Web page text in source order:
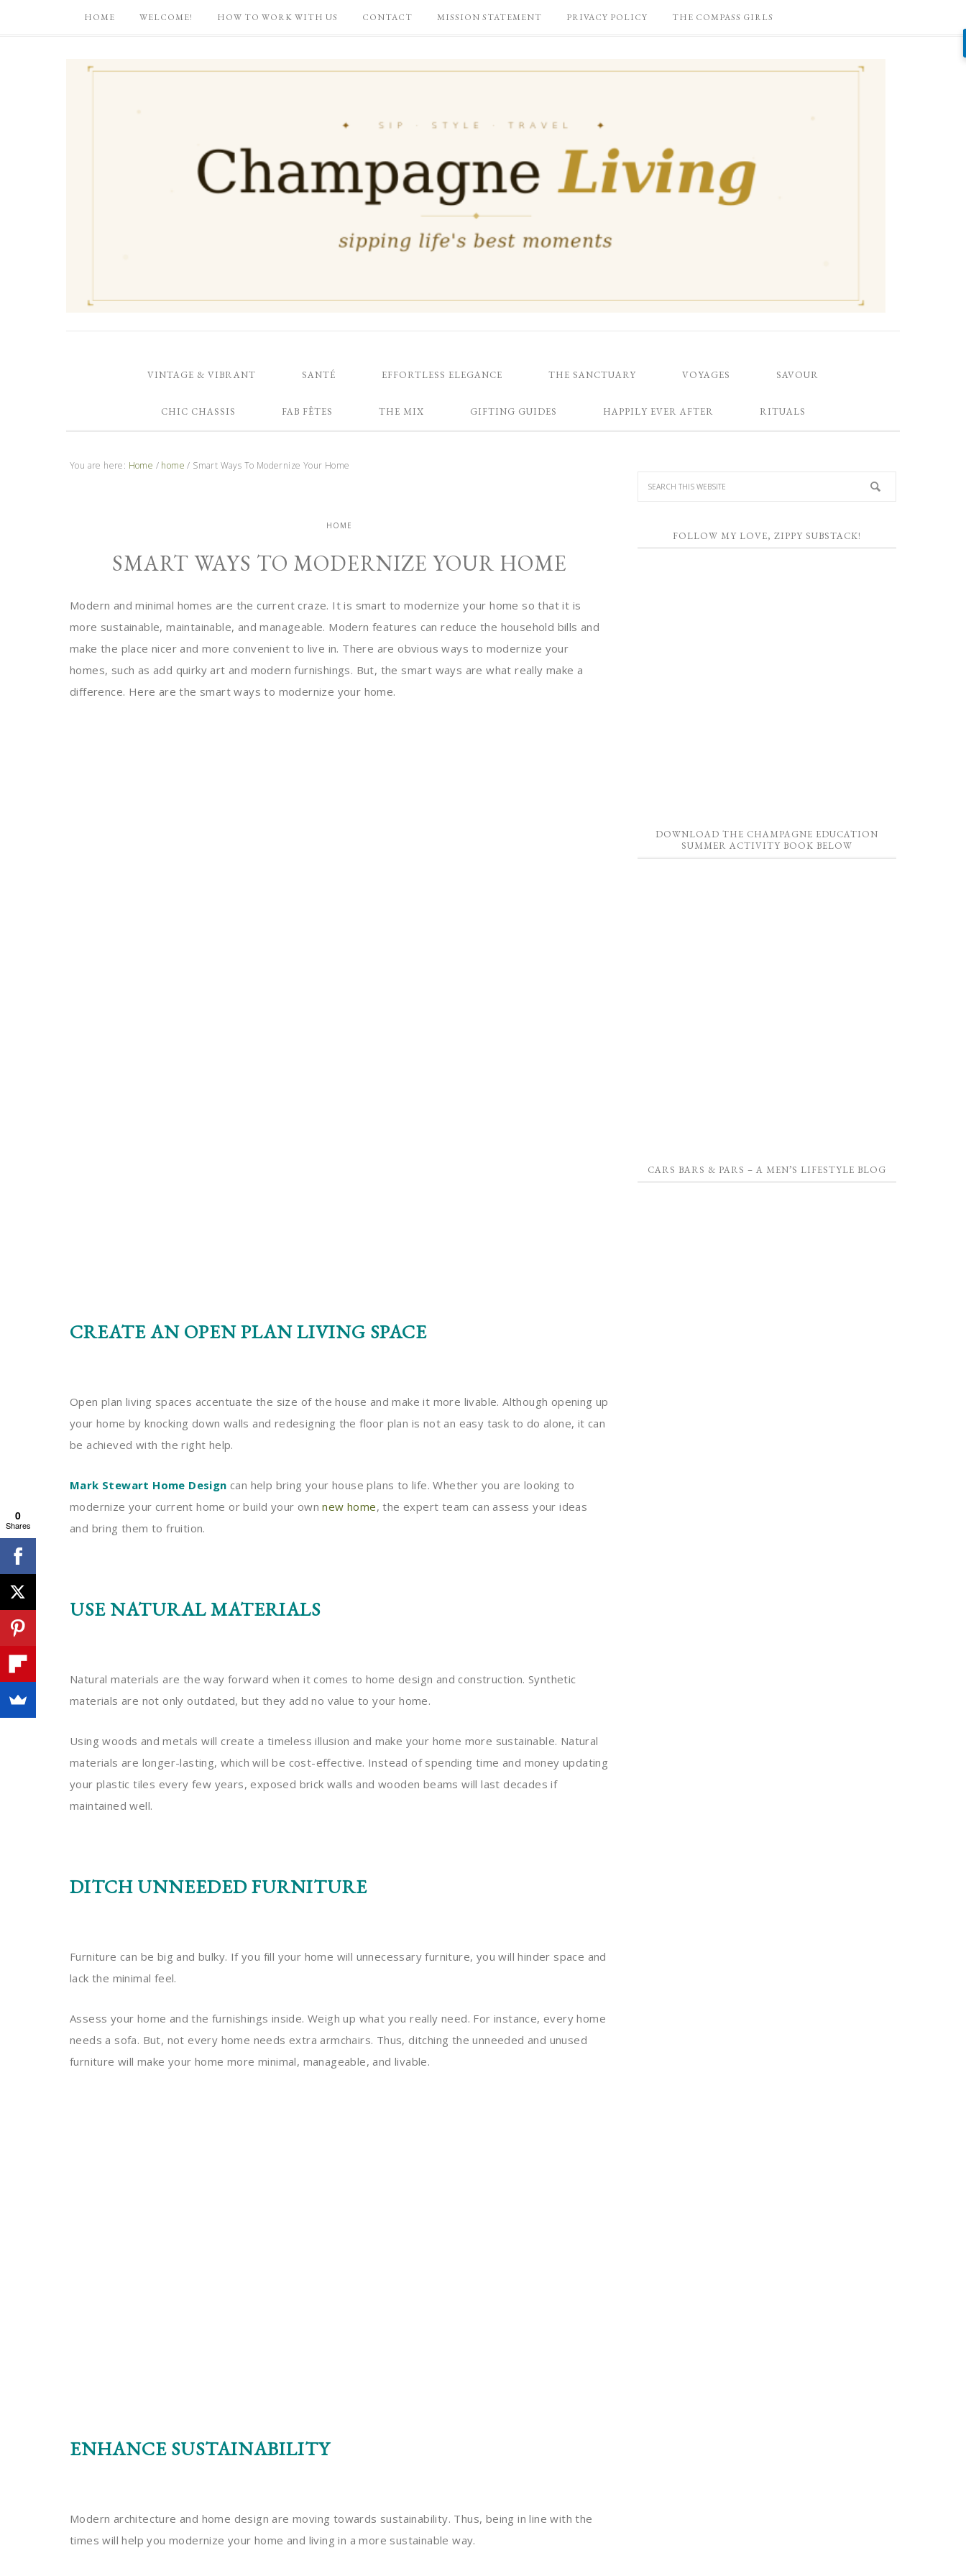
HOME WELCOME! HOW TO WORK WITH US CONTACT MISSION STATEMENT PRIVACY POLICY THE COMPASS GIRLS
VINTAGE & VIBRANT SANTÉ EFFORTLESS ELEGANCE THE SANCTUARY VOYAGES SAVOUR
CHIC CHASSIS FAB FÊTES THE MIX GIFTING GUIDES HAPPILY EVER AFTER RITUALS
You are here: Home / home / Smart Ways To Modernize Your Home
HOME
SMART WAYS TO MODERNIZE YOUR HOME
Modern and minimal homes are the current craze. It is smart to modernize your home so that it is
more sustainable, maintainable, and manageable. Modern features can reduce the household bills and
make the place nicer and more convenient to live in. There are obvious ways to modernize your
homes, such as add quirky art and modern furnishings. But, the smart ways are what really make a
difference. Here are the smart ways to modernize your home.
CREATE AN OPEN PLAN LIVING SPACE
Open plan living spaces accentuate the size of the house and make it more livable. Although opening up
your home by knocking down walls and redesigning the floor plan is not an easy task to do alone, it can
be achieved with the right help.
Mark Stewart Home Design can help bring your house plans to life. Whether you are looking to
modernize your current home or build your ownnew home, the expert team can assess your ideas
and bring them to fruition.
USE NATURAL MATERIALS
Natural materials are the way forward when it comes to home design and construction. Synthetic
materials are not only outdated, but they add no value to your home.
Using woods and metals will create a timeless illusion and make your home more sustainable. Natural
materials are longer-lasting, which will be cost-effective. Instead of spending time and money updating
your plastic tiles every few years, exposed brick walls and wooden beams will last decades if
maintained well.
DITCH UNNEEDED FURNITURE
Furniture can be big and bulky. If you fill your home will unnecessary furniture, you will hinder space and
lack the minimal feel.
Assess your home and the furnishings inside. Weigh up what you really need. For instance, every home
needs a sofa. But, not every home needs extra armchairs. Thus, ditching the unneeded and unused
furniture will make your home more minimal, manageable, and livable.
ENHANCE SUSTAINABILITY
Modern architecture and home design are moving towards sustainability. Thus, being in line with the
times will help you modernize your home and living in a more sustainable way.
FOLLOW MY LOVE, ZIPPY SUBSTACK!
DOWNLOAD THE CHAMPAGNE EDUCATION
SUMMER ACTIVITY BOOK BELOW
CARS BARS & PARS – A MEN’S LIFESTYLE BLOG
0
Shares